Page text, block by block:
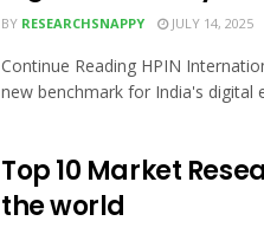
BY RESEARCHSNAPPY JULY 14, 2025
Continue Reading HPIN
new benchmark for India's digital
Top 10 Market
the world